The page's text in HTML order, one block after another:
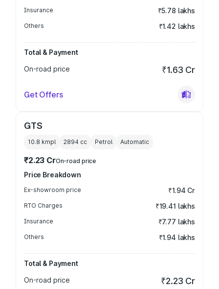
Insurance ₹5.78 lakhs
Others ₹1.42 lakhs
Total & Payment
On-road price
₹1.63 Cr
Get Offers
GTS
10.8 kmpl 2894 cc Petrol Automatic
₹2.23 CrOn-road price
Price Breakdown
Ex-showroom price ₹1.94 Cr
RTO Charges ₹19.41 lakhs
Insurance ₹7.77 lakhs
Others ₹1.94 lakhs
Total & Payment
On-road price
₹2.23 Cr